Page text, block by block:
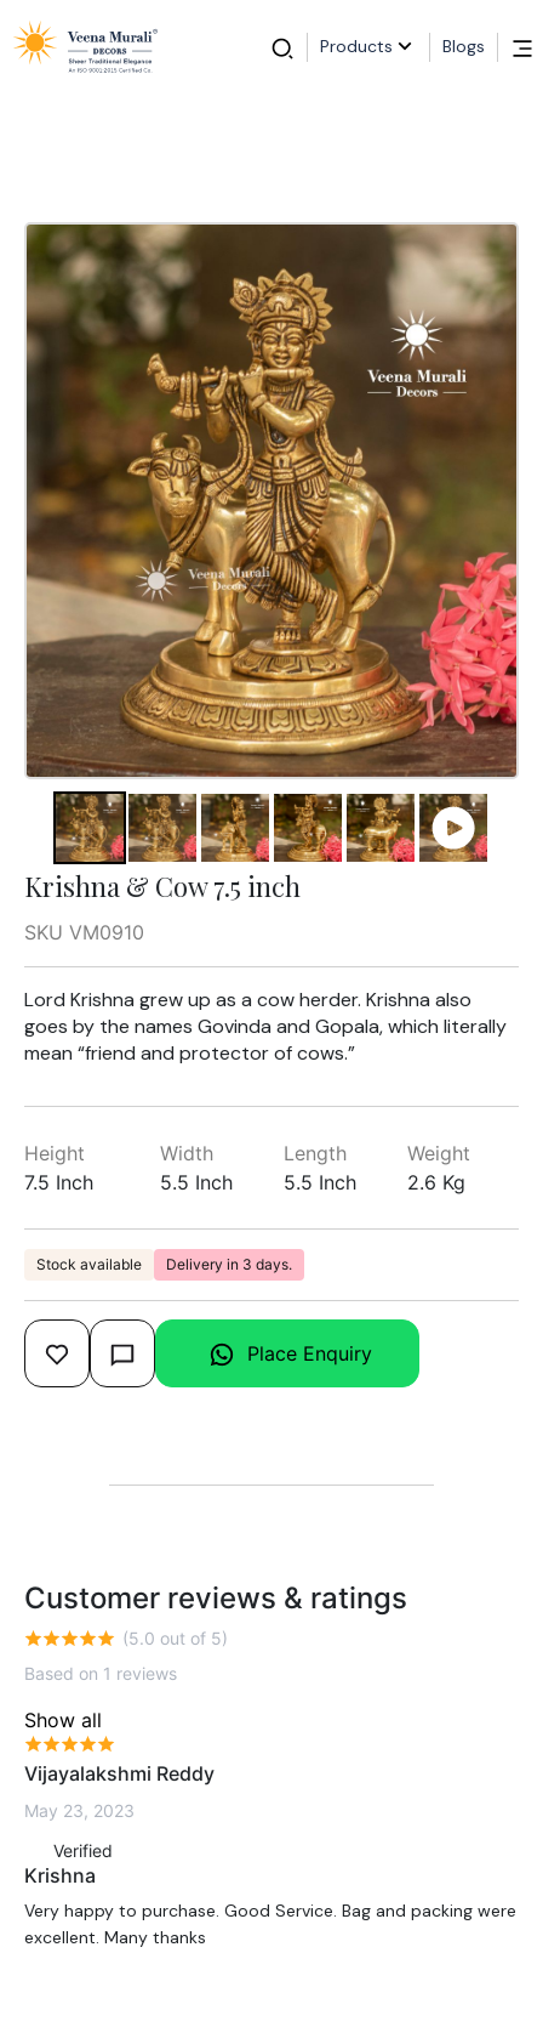
Products Blogs
Krishna & Cow 7.5 inch
SKU VM0910
Lord Krishna grew up as a cow herder. Krishna also
goes by the names Govinda and Gopala, which literally
mean “friend and protector of cows.”
Height
7.5 Inch
Width
5.5 Inch
Length
5.5 Inch
Weight
2.6 Kg
Stock available Delivery in 3 days.
Place Enquiry
Customer reviews & ratings
(5.0 out of 5)
Based on 1 reviews
Show all
Vijayalakshmi Reddy
May 23, 2023
Verified
Krishna
Very happy to purchase. Good Service. Bag and packing were
excellent. Many thanks